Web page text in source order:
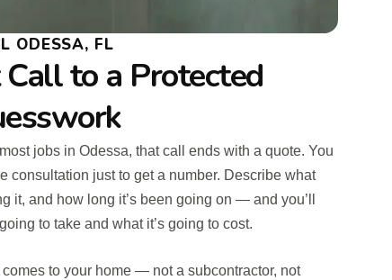
ODESSA, FL
to a Protected
jobs in Odessa, that call ends with a quote. You
consultation just to get a number. Describe what
it, and how long it’s been going on — and you’ll
to take and what it’s going to cost.
to your home — not a subcontractor, not